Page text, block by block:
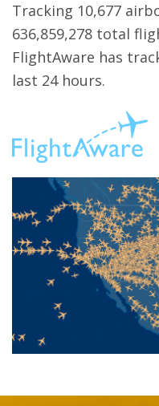
Tracking 10,677
636,859,278 total
FlightAware has
last 24 hours.